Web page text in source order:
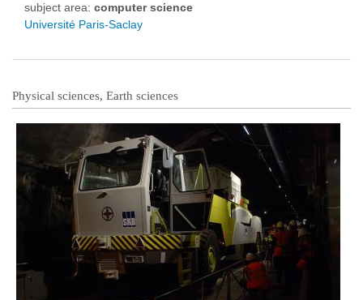
subject area: computer science
Université Paris-Saclay
Physical sciences, Earth sciences